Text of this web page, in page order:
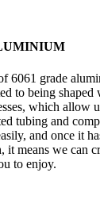
6061 grade
to being
which allow
tubing and
and once it
it means we can
to enjoy.